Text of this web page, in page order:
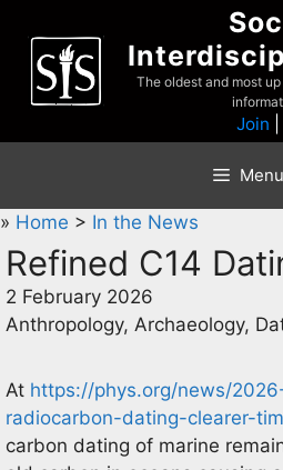
content
The oldest and most
Join
Menu
» Home > In the News
Refined C14
2 February 2026
Anthropology, Archaeology,
At https://phys.org/news/
radiocarbon-dating-clearer-
carbon dating of marine